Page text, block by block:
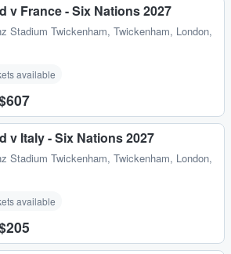
v France - Six Nations 2027
Stadium Twickenham, Twickenham, London,
available
v Italy - Six Nations 2027
Stadium Twickenham, Twickenham, London,
available